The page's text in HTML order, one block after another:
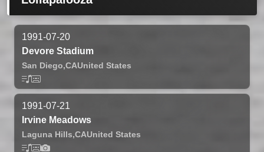
1991-07-20
Devore Stadium
San Diego,CAUnited States
1991-07-21
Irvine Meadows
Laguna Hills,CAUnited States